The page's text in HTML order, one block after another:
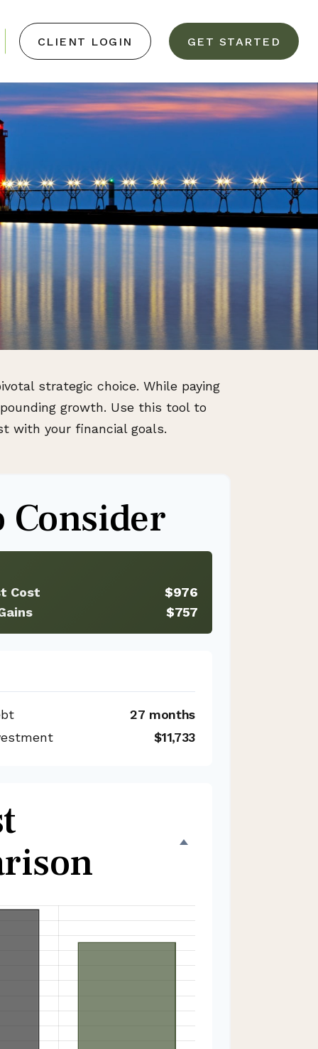
CLIENT LOGIN GET STARTED
strategic choice. While paying
growth. Use this tool to
with your financial goals.
Consider
Cost
$976
$757
27 months
$11,733